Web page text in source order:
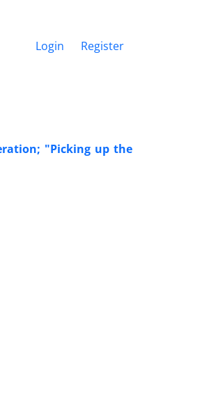
Login Register
"Picking up the